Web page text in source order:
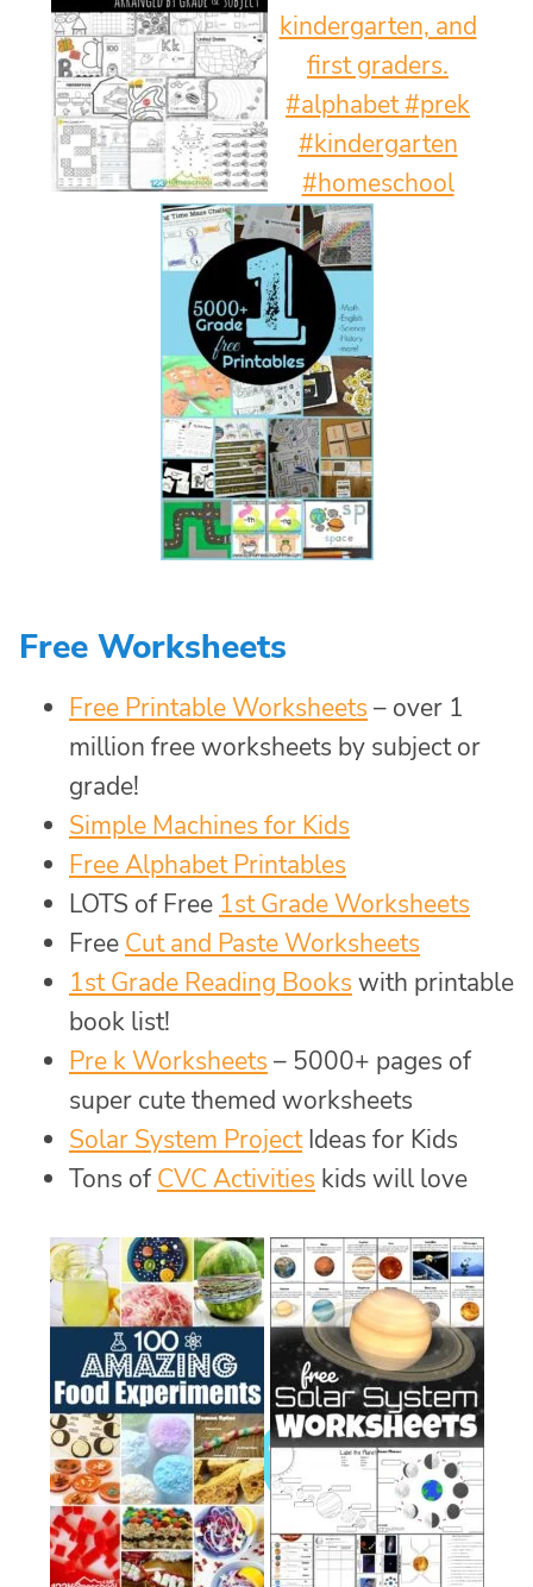
Free Worksheets
Free Printable Worksheets – over 1
million free worksheets by subject or
grade!
Simple Machines for Kids
Free Alphabet Printables
LOTS of Free 1st Grade Worksheets
Free Cut and Paste Worksheets
1st Grade Reading Books with printable
book list!
Pre k Worksheets – 5000+ pages of
super cute themed worksheets
Solar System ProjectIdeas for Kids
Tons ofCVC Activities kids will love